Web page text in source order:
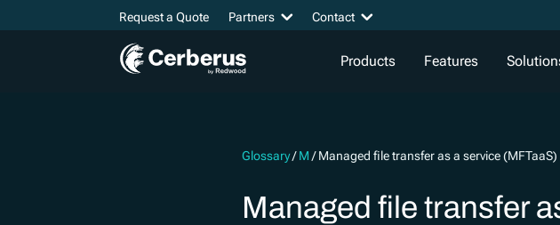
Request a Quote Partners Contact
Products Features
Glossary/M /Managed file transfer as a service (MFTaaS)
Managed file transfer